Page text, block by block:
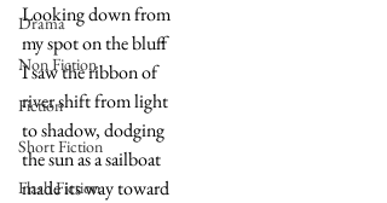
Drama
Non Fiction
Fiction
Short Fiction
Flash Fiction
Looking down from
my spot on the bluff
I saw the ribbon of
river shift from light
to shadow, dodging
the sun as a sailboat
made its way toward